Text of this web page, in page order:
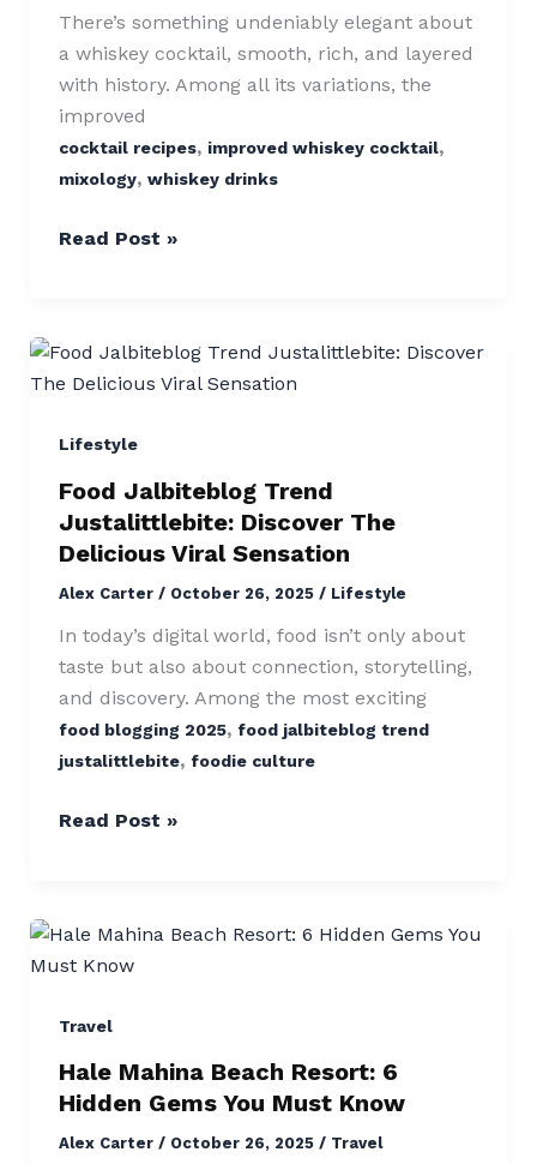
There’s something undeniably elegant about
a whiskey cocktail, smooth, rich, and layered
with history. Among all its variations, the
improved
cocktail recipes, improved whiskey cocktail,
mixology, whiskey drinks
Read Post »
Lifestyle
Food Jalbiteblog Trend
Justalittlebite: Discover The
Delicious Viral Sensation
Alex Carter / October 26, 2025 / Lifestyle
In today’s digital world, food isn’t only about
taste but also about connection, storytelling,
and discovery. Among the most exciting
food blogging 2025, food jalbiteblog trend
justalittlebite, foodie culture
Food
Jalbiteblog
Justalittlebite:
The
Delicious
Viral
Sensation
Read Post »
Travel
Hale Mahina Beach Resort: 6
Hidden Gems You Must Know
Alex Carter / October 26, 2025 / Travel
Hale
Mahina
Resort:
You